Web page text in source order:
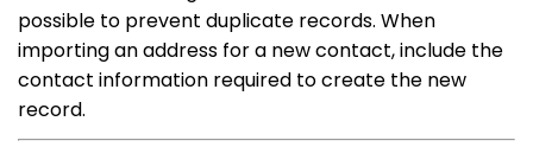
possible to prevent duplicate records. When
importing an address for a new contact, include the
contact information required to create the new
record.